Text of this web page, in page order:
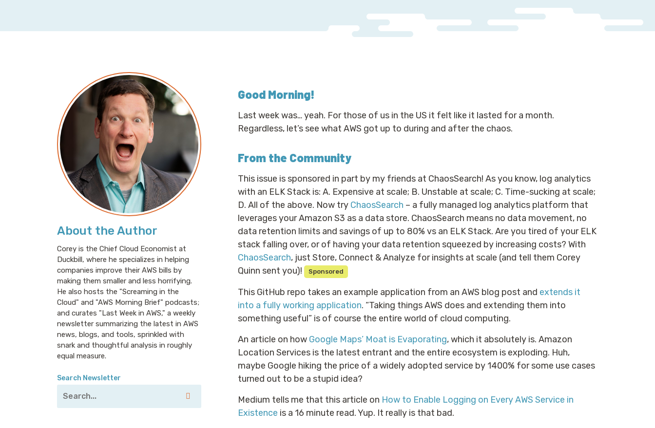
About the Author
Corey is the Chief Cloud Economist at
Duckbill, where he specializes in helping
companies improve their AWS bills by
making them smaller and less horrifying.
He also hosts the "Screaming in the
Cloud" and "AWS Morning Brief" podcasts;
and curates "Last Week in AWS," a weekly
newsletter summarizing the latest in AWS
news, blogs, and tools, sprinkled with
snark and thoughtful analysis in roughly
equal measure.
Search Newsletter
Good Morning!
Last week was… yeah. For those of us in the US it felt like it lasted for a month.
Regardless, let’s see what AWS got up to during and after the chaos.
From the Community
This issue is sponsored in part by my friends at ChaosSearch! As you know, log analytics
with an ELK Stack is: A. Expensive at scale; B. Unstable at scale; C. Time-sucking at scale;
D. All of the above. Now try ChaosSearch – a fully managed log analytics platform that
leverages your Amazon S3 as a data store. ChaosSearch means no data movement, no
data retention limits and savings of up to 80% vs an ELK Stack. Are you tired of your ELK
stack falling over, or of having your data retention squeezed by increasing costs? With
ChaosSearch, just Store, Connect & Analyze for insights at scale (and tell them Corey
Quinn sent you)!
Sponsored
This GitHub repo takes an example application from an AWS blog post and extends it
into a fully working application. “Taking things AWS does and extending them into
something useful” is of course the entire world of cloud computing.
An article on how Google Maps’ Moat is Evaporating, which it absolutely is. Amazon
Location Services is the latest entrant and the entire ecosystem is exploding. Huh,
maybe Google hiking the price of a widely adopted service by 1400% for some use cases
turned out to be a stupid idea?
Medium tells me that this article on How to Enable Logging on Every AWS Service in
Existence is a 16 minute read. Yup. It really is that bad.